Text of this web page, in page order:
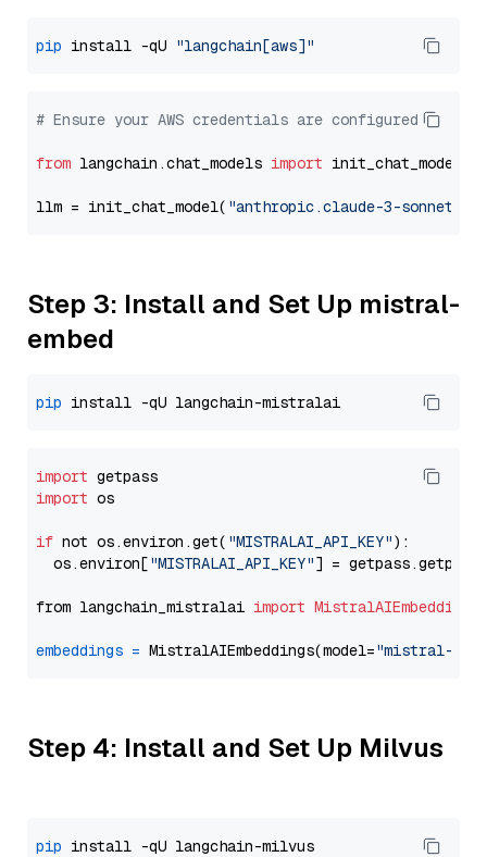
pip install -qU "langchain[aws]"
# Ensure your AWS credentials are configured
from langchain.chat_models import init_chat_model
llm = init_chat_model( "anthropic.claude-3-sonnet-
Step 3: Install and Set Up mistral-
embed
pip
import
import os
if not os.environ.get( "MISTRALAI_API_KEY"):
  os.environ[
"MISTRALAI_API_KEY"] = getpass.getpass(
from langchain_mistralai import MistralAIEmbeddings
embeddings = MistralAIEmbeddings(model="mistral-
Step 4: Install and Set Up Milvus
pip